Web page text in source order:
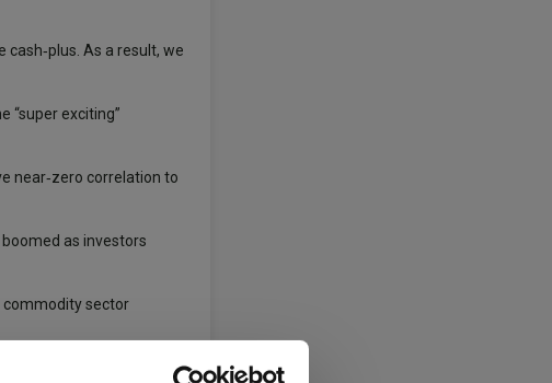
As a result, we
“super exciting”
near‑zero correlation to
as investors
commodity sector
Newton said: